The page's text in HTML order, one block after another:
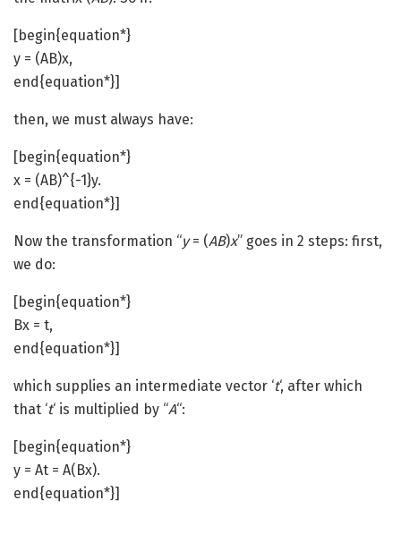
[begin{equation*}
y = (AB)x,
end{equation*}]
then, we must always have:
[begin{equation*}
x = (AB)^{-1}y.
end{equation*}]
Now the transformation “y= (AB)x” goes in 2 steps: first,
we do:
[begin{equation*}
Bx = t,
end{equation*}]
which supplies an intermediate vector ‘t‘, after which
that ‘t‘ is multiplied by “A“:
[begin{equation*}
y = At = A(Bx).
end{equation*}]